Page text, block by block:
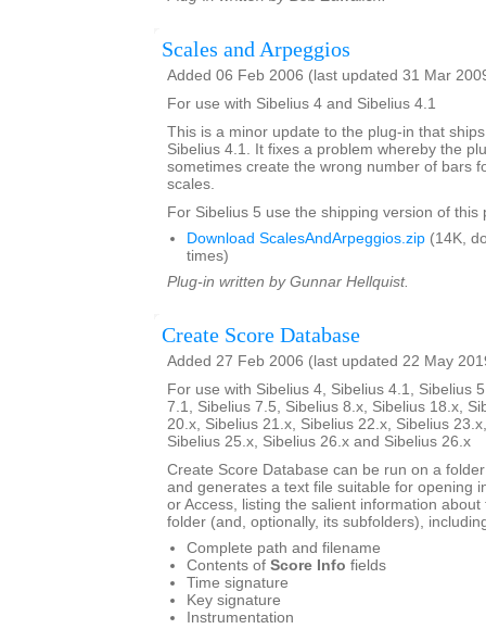
Scales and Arpeggios
Added 06 Feb 2006 (last updated 31 Mar
For use with Sibelius 4 and Sibelius 4.1
This is a minor update to the plug-in that
Sibelius 4.1. It fixes a problem whereby the
sometimes create the wrong number of bars
scales.
For Sibelius 5 use the shipping version of this
Download ScalesAndArpeggios.zip (14K,
times)
Plug-in written by Gunnar Hellquist.
Create Score Database
Added 27 Feb 2006 (last updated 22 May
For use with Sibelius 4, Sibelius 4.1, Sibelius
7.1, Sibelius 7.5, Sibelius 8.x, Sibelius 18.x,
20.x, Sibelius 21.x, Sibelius 22.x, Sibelius
Sibelius 25.x, Sibelius 26.x and Sibelius 26.x
Create Score Database can be run on a
and generates a text file suitable for opening
or Access, listing the salient information
folder (and, optionally, its subfolders),
Complete path and filename
Contents of Score Info fields
Time signature
Key signature
Instrumentation